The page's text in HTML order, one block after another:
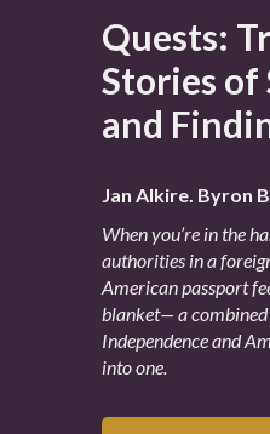
Quests:
Stories of
and
Jan Alkire. Byron
When you’re in the
authorities in a
American passport
blanket— a
Independence and
into one.